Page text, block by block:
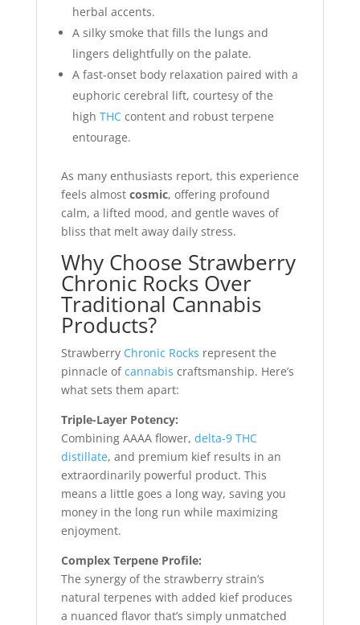
herbal accents.
A silky smoke that fills the lungs and
lingers delightfully on the palate.
A fast-onset body relaxation paired with a
euphoric cerebral lift, courtesy of the
high THCcontent and robust terpene
entourage.
As many enthusiasts report, this experience
feels almost cosmic, offering profound
calm, a lifted mood, and gentle waves of
bliss that melt away daily stress.
Why Choose Strawberry
Chronic Rocks Over
Traditional Cannabis
Products?
Strawberry Chronic Rocks represent the
pinnacle ofcannabis craftsmanship. Here’s
what sets them apart:
Triple-Layer Potency:
Combining AAAA flower, delta-9 THC
distillate, and premium kief results in an
extraordinarily powerful product. This
means a little goes a long way, saving you
money in the long run while maximizing
enjoyment.
Complex Terpene Profile:
The synergy of the strawberry strain’s
natural terpenes with added kief produces
a nuanced flavor that’s simply unmatched